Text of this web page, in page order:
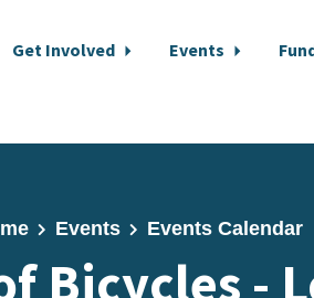
Get Involved Events
Events Events Calendar
Bicycles -